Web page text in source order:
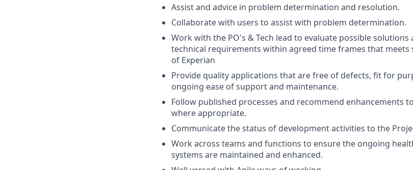
Assist and advice in problem determination and resolution.
Collaborate with users to assist with problem determination.
Work with the PO's & Tech lead to evaluate possible
technical requirements within agreed time frames that meets
of Experian
Provide quality applications that are free of defects, fit for
ongoing ease of support and maintenance.
Follow published processes and recommend enhancements
where appropriate.
Communicate the status of development activities to the
Work across teams and functions to ensure the ongoing
systems are maintained and enhanced.